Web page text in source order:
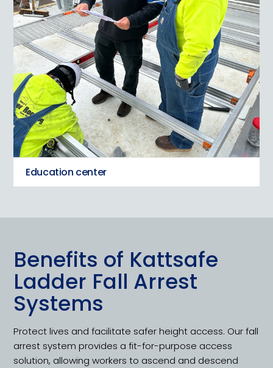
Education center
Benefits of Kattsafe
Ladder Fall Arrest
Systems
Protect lives and facilitate safer height access. Our fall
arrest system provides a fit-for-purpose access
solution, allowing workers to ascend and descend